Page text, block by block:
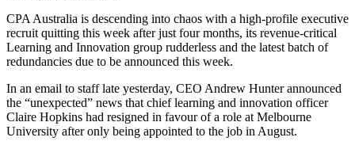
CPA Australia is descending into chaos with a high-profile executive
recruit quitting this week after just four months, its revenue-critical
Learning and Innovation group rudderless and the latest batch of
redundancies due to be announced this week.
In an email to staff late yesterday, CEO Andrew Hunter announced
the “unexpected” news that chief learning and innovation officer
Claire Hopkins had resigned in favour of a role at Melbourne
University after only being appointed to the job in August.